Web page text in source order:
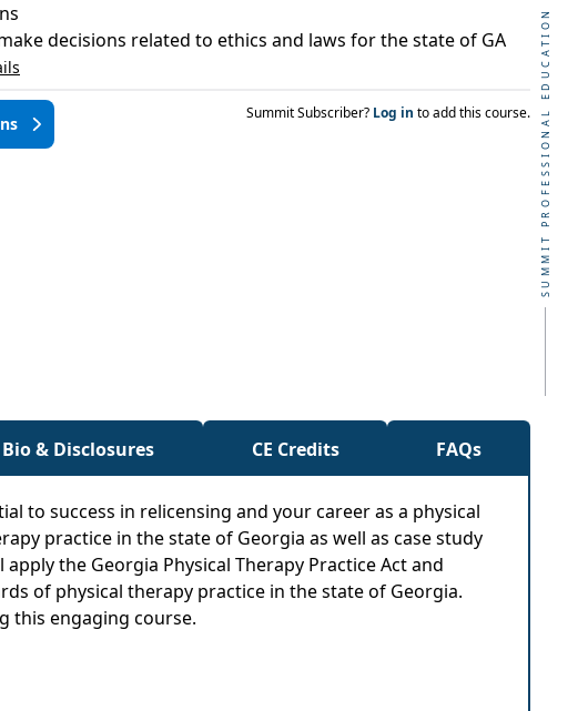
SUMMIT PROFESSIONAL EDUCATION
decisions related to ethics and laws for the state of GA
Summit Subscriber? Log in to add this course.
& Disclosures CE Credits FAQs
to success in relicensing and your career as a physical
practice in the state of Georgia as well as case study
the Georgia Physical Therapy Practice Act and
of physical therapy practice in the state of Georgia.
this engaging course.